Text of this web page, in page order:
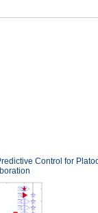
Control for